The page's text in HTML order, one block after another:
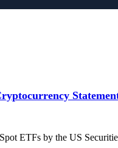
ETFs by the US